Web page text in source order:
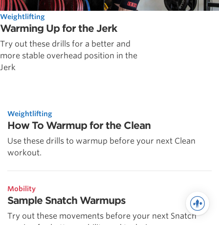
Weightlifting
Warming Up for the Jerk
Try out these drills for a better and
more stable overhead position in the
Jerk
Weightlifting
How To Warmup for the Clean
Use these drills to warmup before your next Clean
workout.
Mobility
Sample Snatch Warmups
Try out these movements before your next Snatch